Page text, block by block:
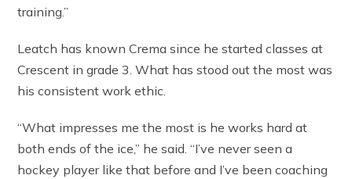
training.”
Leatch has known Crema since he started classes at
Crescent in grade 3. What has stood out the most was
his consistent work ethic.
“What impresses me the most is he works hard at
both ends of the ice,” he said. “I’ve never seen a
hockey player like that before and I’ve been coaching